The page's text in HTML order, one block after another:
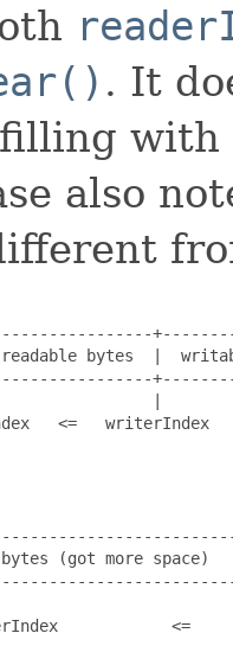
. It
with
also
bytes  |
<=   writerIndex
(got more space)
<=